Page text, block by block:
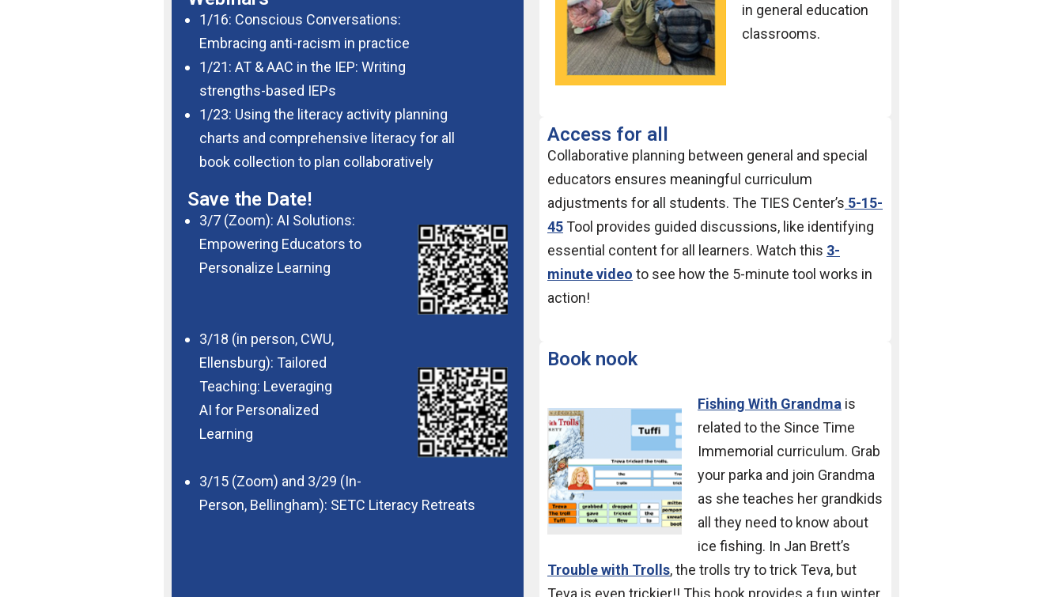
1/16: Conscious Conversations:
Embracing anti-racism in practice
1/21: AT & AAC in the IEP: Writing
strengths-based IEPs
1/23: Using the literacy activity planning
charts and comprehensive literacy for all
book collection to plan collaboratively
Save the Date!
3/7 (Zoom): AI Solutions:
Empowering Educators to
Personalize Learning
3/18 (in person, CWU,
Ellensburg): Tailored
Teaching: Leveraging
AI for Personalized
Learning
3/15 (Zoom) and 3/29 (In-
Person, Bellingham): SETC Literacy Retreats
in general education
classrooms.
Access for all
Collaborative planning between general and special
educators ensures meaningful curriculum
adjustments for all students. The TIES Center’s 5-15-
45Tool provides guided discussions, like identifying
essential content for all learners. Watch this 3-
minute video to see how the 5-minute tool works in
action!
Book nook
Fishing With Grandma is
related to the Since Time
Immemorial curriculum. Grab
your parka and join Grandma
as she teaches her grandkids
all they need to know about
ice fishing. In Jan Brett’s
Trouble with Trolls, the trolls try totrick Teva, but
Teva is even trickier!! This book provides a fun winter